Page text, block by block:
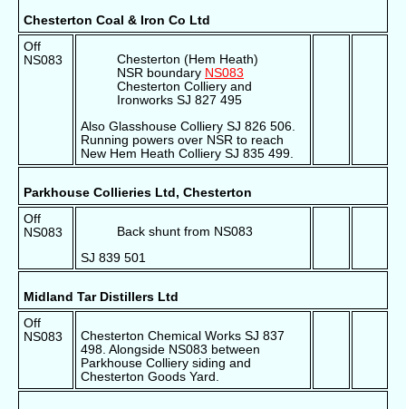
Chesterton Coal & Iron Co Ltd
Off
NS083
Chesterton (Hem Heath)
NSR boundary NS083
Chesterton Colliery and
Ironworks SJ 827 495
Also Glasshouse Colliery SJ 826 506.
Running powers over NSR to reach
New Hem Heath Colliery SJ 835 499.
Parkhouse Collieries Ltd, Chesterton
Off
NS083
Back shunt from NS083
SJ 839 501
Midland Tar Distillers Ltd
Off
NS083
Chesterton Chemical Works SJ 837
498. Alongside NS083 between
Parkhouse Colliery siding and
Chesterton Goods Yard.